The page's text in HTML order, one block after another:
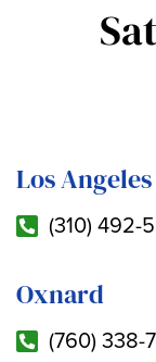
Los Angeles
(310) 492-
Oxnard
(760) 338-